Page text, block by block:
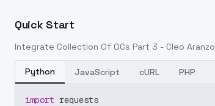
Quick Start
Integrate Collection Of OCs Part 3 - Cleo Aranzo
Python JavaScript cURL PHP
import requests